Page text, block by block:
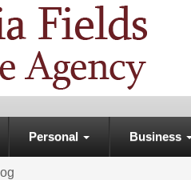
Personal Business